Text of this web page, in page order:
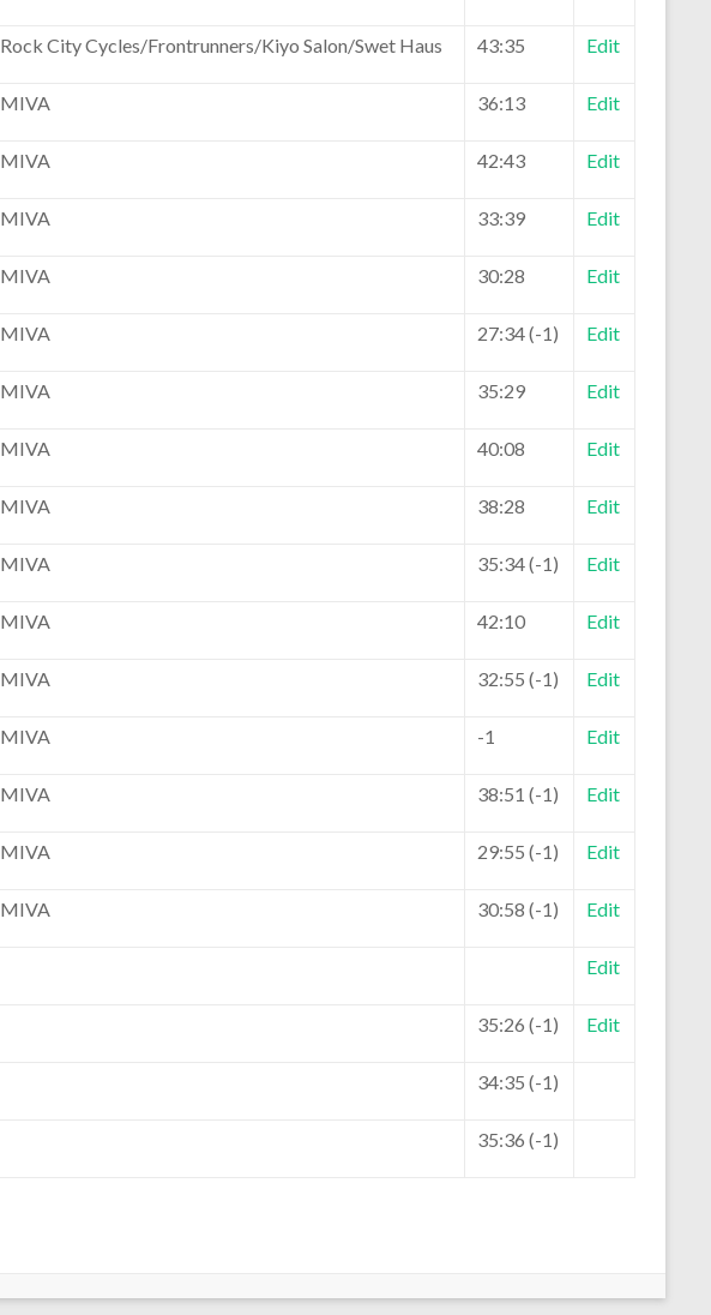
Rock City Cycles/Frontrunners/Kiyo Salon/Swet Haus 43:35 Edit
MIVA 36:13 Edit
MIVA 42:43 Edit
MIVA 33:39 Edit
MIVA 30:28 Edit
MIVA 27:34 (-1) Edit
MIVA 35:29 Edit
MIVA 40:08 Edit
MIVA 38:28 Edit
MIVA 35:34 (-1) Edit
MIVA 42:10 Edit
MIVA 32:55 (-1) Edit
MIVA -1 Edit
MIVA 38:51 (-1) Edit
MIVA 29:55 (-1) Edit
MIVA 30:58 (-1) Edit
Edit
35:26 (-1) Edit
34:35 (-1)
35:36 (-1)